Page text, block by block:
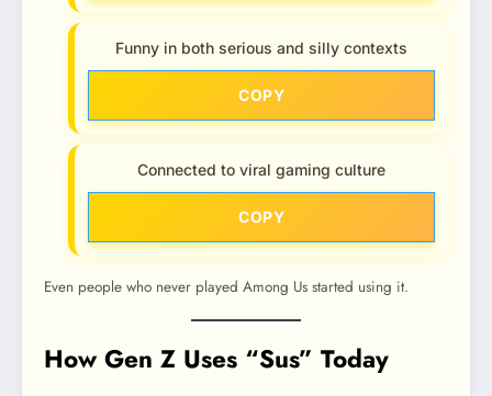
Funny in both serious and silly contexts
COPY
Connected to viral gaming culture
COPY
Even people who never played Among Us started using it.
How Gen Z Uses “Sus” Today